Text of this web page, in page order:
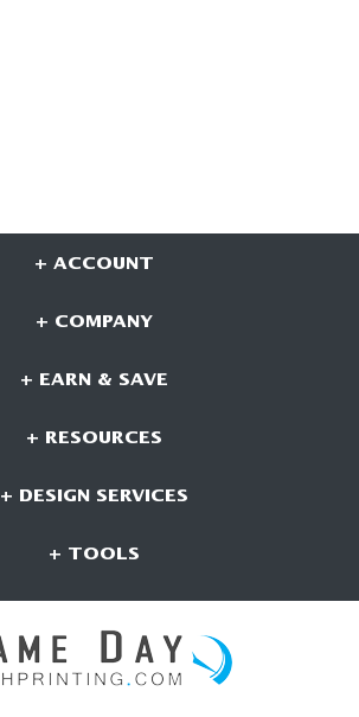
+ ACCOUNT
+ COMPANY
+ EARN & SAVE
+ RESOURCES
+ DESIGN SERVICES
+ TOOLS